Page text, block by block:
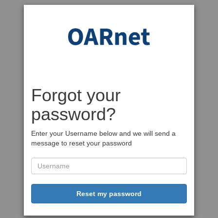
Forgot your
password?
Enter your Username below and we will send a
message to reset your password
Reset my password